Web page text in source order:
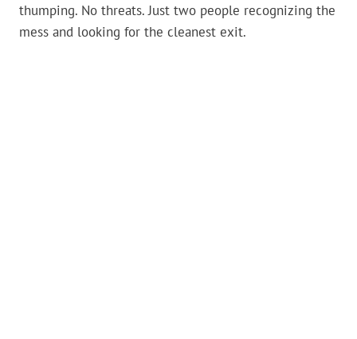
thumping. No threats. Just two people recognizing the
mess and looking for the cleanest exit.